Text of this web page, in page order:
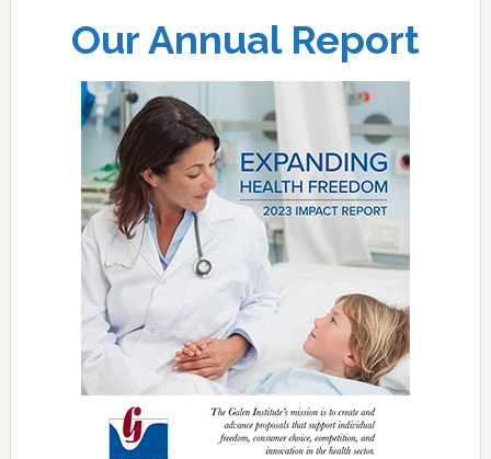
Our Annual Report